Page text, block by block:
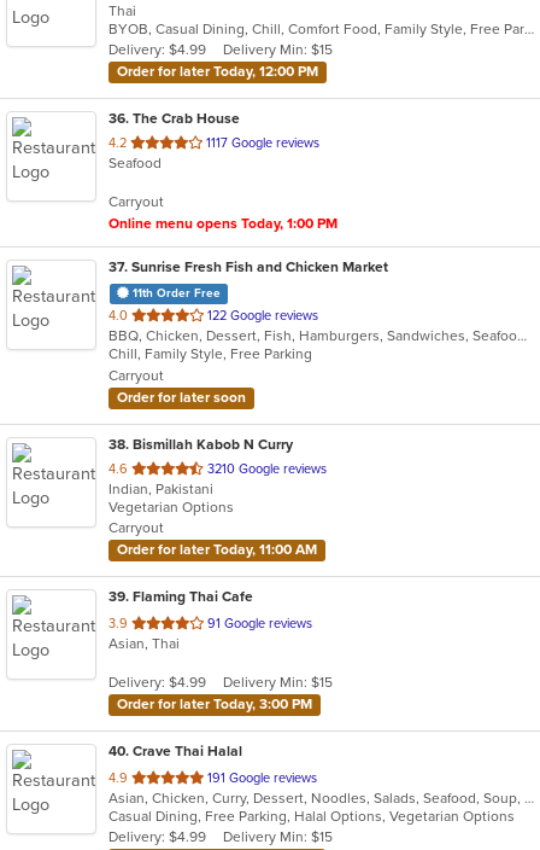
of
5
stars.
Thai
BYOB, Casual Dining, Chill, Comfort Food, Family Style, Free Parking, Gluten Free Options, Good For Group, Good For Kids, Kids Menu, Offers Military Discount, Pets Allowed, Romantic, Vegan Options, Vegetarian Options
Delivery: $4.99
Delivery Min: $15
Order for later Today, 12:00 PM
36. The Crab House
4.2 out
of
stars.
1117 Google reviews
Seafood
Carryout
Online menu opens Today, 1:00 PM
37. Sunrise Fresh Fish and Chicken Market
11th Order Free
4.0 out
of
5
stars.
122 Google reviews
BBQ, Chicken, Dessert, Fish, Hamburgers, Sandwiches, Seafood, Wings
Chill, Family Style, Free Parking
Carryout
Order for later soon
38. Bismillah Kabob N Curry
4.6 out
of
5
stars.
3210 Google reviews
Indian, Pakistani
Vegetarian Options
Carryout
Order for later Today, 11:00 AM
39. Flaming Thai Cafe
3.9 out
of
stars.
91 Google reviews
Asian, Thai
Delivery: $4.99
Delivery Min: $15
Order for later Today, 3:00 PM
40. Crave Thai Halal
4.9 out
of
5
stars.
191 Google reviews
Asian, Chicken, Curry, Dessert, Noodles, Salads, Seafood, Soup, Thai, Wings
Casual Dining, Free Parking, Halal Options, Vegetarian Options
Delivery: $4.99
Delivery Min: $15